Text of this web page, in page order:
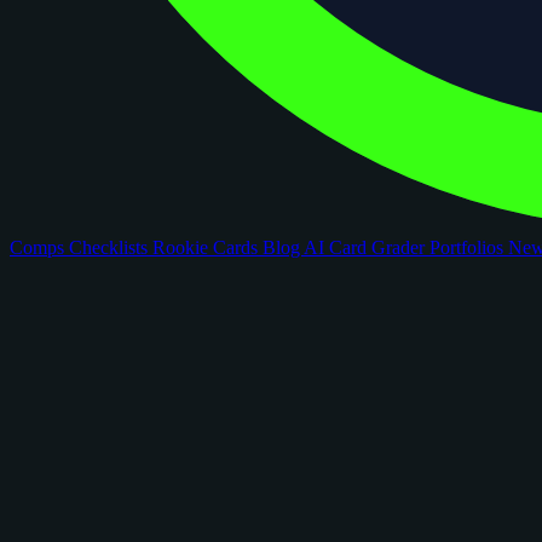
Comps Checklists Rookie Cards Blog AI Card GraderPortfolios